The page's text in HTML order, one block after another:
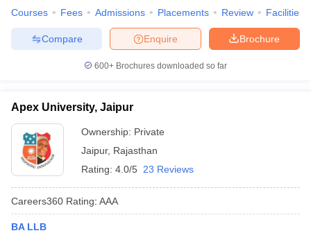
Courses Fees Admissions Placements Review Facilities
Brochure
Enquire
Compare
600+ Brochures downloaded so far
Apex University, Jaipur
Ownership: Private
Jaipur, Rajasthan
Rating: 4.0/5 23 Reviews
Careers360 Rating: AAA
BA LLB